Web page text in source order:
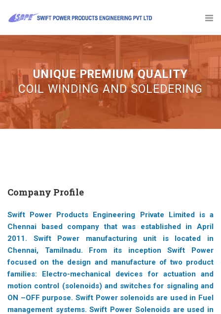
UNIQUE PREMIUM QUALITY
Company Profile
Swift Power Products Engineering Private Limited is a
Chennai based company that was established in April
2011. Swift Power manufacturing unit is located in
Chennai, Tamilnadu. From its inception Swift Power
focused on the design and manufacture of two product
families: Electro-mechanical devices for actuation and
motion control (solenoids) and switches for signaling and
ON –OFF purpose. Swift Power solenoids are used in Fuel
management systems. Swift Power Solenoids are used in